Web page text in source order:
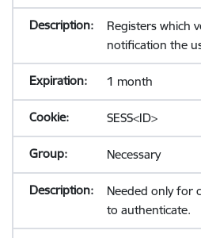
Registers which
notification the
1 month
SESS<ID>
Necessary
Needed only for
to authenticate.